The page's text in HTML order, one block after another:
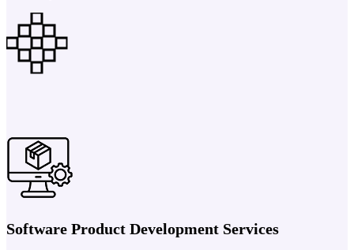
Software Product Development Services